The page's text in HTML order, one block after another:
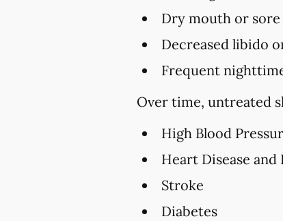
Dry mouth or
Decreased libido
Frequent
Over time, untreated
High Blood
Heart Disease
Stroke
Diabetes